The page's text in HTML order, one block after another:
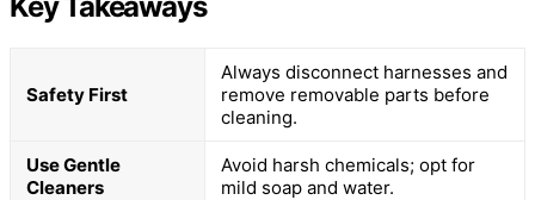
Safety First
Always disconnect harnesses and
remove removable parts before
cleaning.
Use Gentle
Cleaners
Avoid harsh chemicals; opt for
mild soap and water.